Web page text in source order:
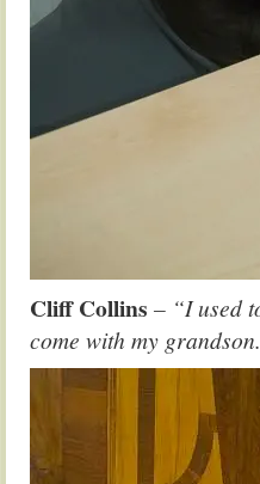
Cliff Collins – “I used
come with my